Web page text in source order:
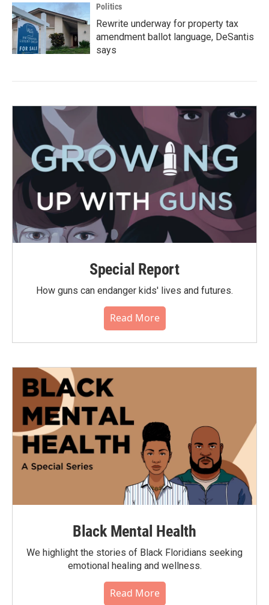
Politics
Rewrite underway for property tax
amendment ballot language, DeSantis
says
Special Report
How guns can endanger kids' lives and futures.
Read More
Black Mental Health
We highlight the stories of Black Floridians seeking
emotional healing and wellness.
Read More